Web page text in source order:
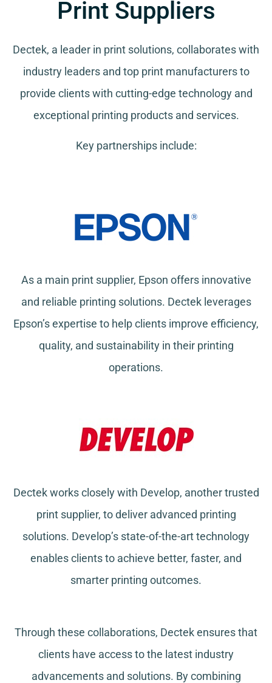
Print Suppliers
Dectek, a leader in print solutions, collaborates with
industry leaders and top print manufacturers to
provide clients with cutting-edge technology and
exceptional printing products and services.
Key partnerships include:
As a main print supplier, Epson offers innovative
and reliable printing solutions. Dectek leverages
Epson’s expertise to help clients improve efficiency,
quality, and sustainability in their printing
operations.
Dectek works closely with Develop, another trusted
print supplier, to deliver advanced printing
solutions. Develop’s state-of-the-art technology
enables clients to achieve better, faster, and
smarter printing outcomes.
Through these collaborations, Dectek ensures that
clients have access to the latest industry
advancements and solutions. By combining